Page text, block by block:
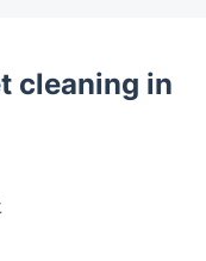
cleaning in